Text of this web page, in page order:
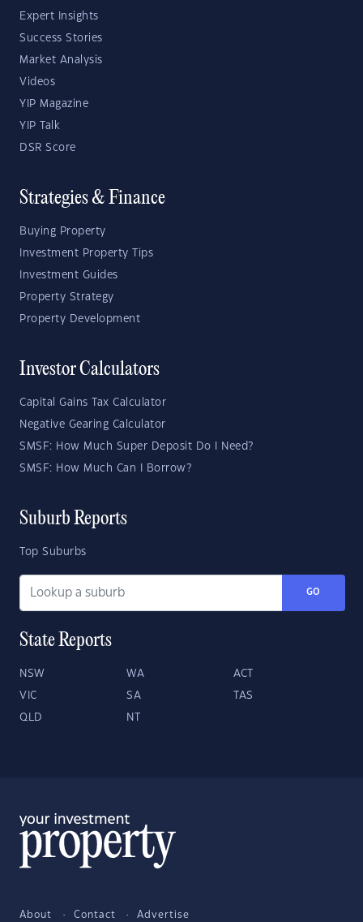
Expert Insights
Success Stories
Market Analysis
Videos
YIP Magazine
YIP Talk
DSR Score
Strategies & Finance
Buying Property
Investment Property Tips
Investment Guides
Property Strategy
Property Development
Investor Calculators
Capital Gains Tax Calculator
Negative Gearing Calculator
SMSF: How Much Super Deposit Do I Need?
SMSF: How Much Can I Borrow?
Suburb Reports
Top Suburbs
GO
State Reports
NSW WA ACT
VIC SA TAS
QLD NT
About Contact Advertise